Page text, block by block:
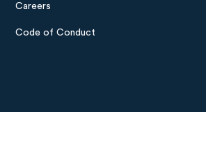
Careers
Code of Conduct